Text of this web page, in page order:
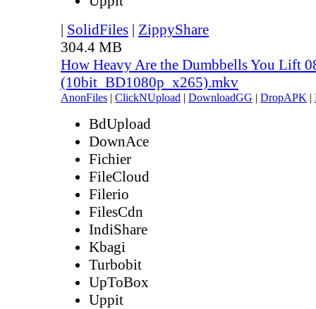
| SolidFiles | ZippyShare
304.4 MB
How Heavy Are the Dumbbells You Lift
(10bit_BD1080p_x265).mkv
AnonFiles | ClickNUpload | DownloadGG | DropAPK |
BdUpload
DownAce
Fichier
FileCloud
Filerio
FilesCdn
IndiShare
Kbagi
Turbobit
UpToBox
Uppit